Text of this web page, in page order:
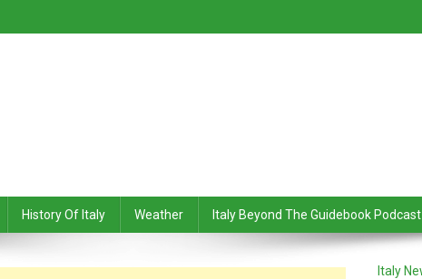
History Of Italy Weather Italy Beyond The Guidebook Podcast
Italy